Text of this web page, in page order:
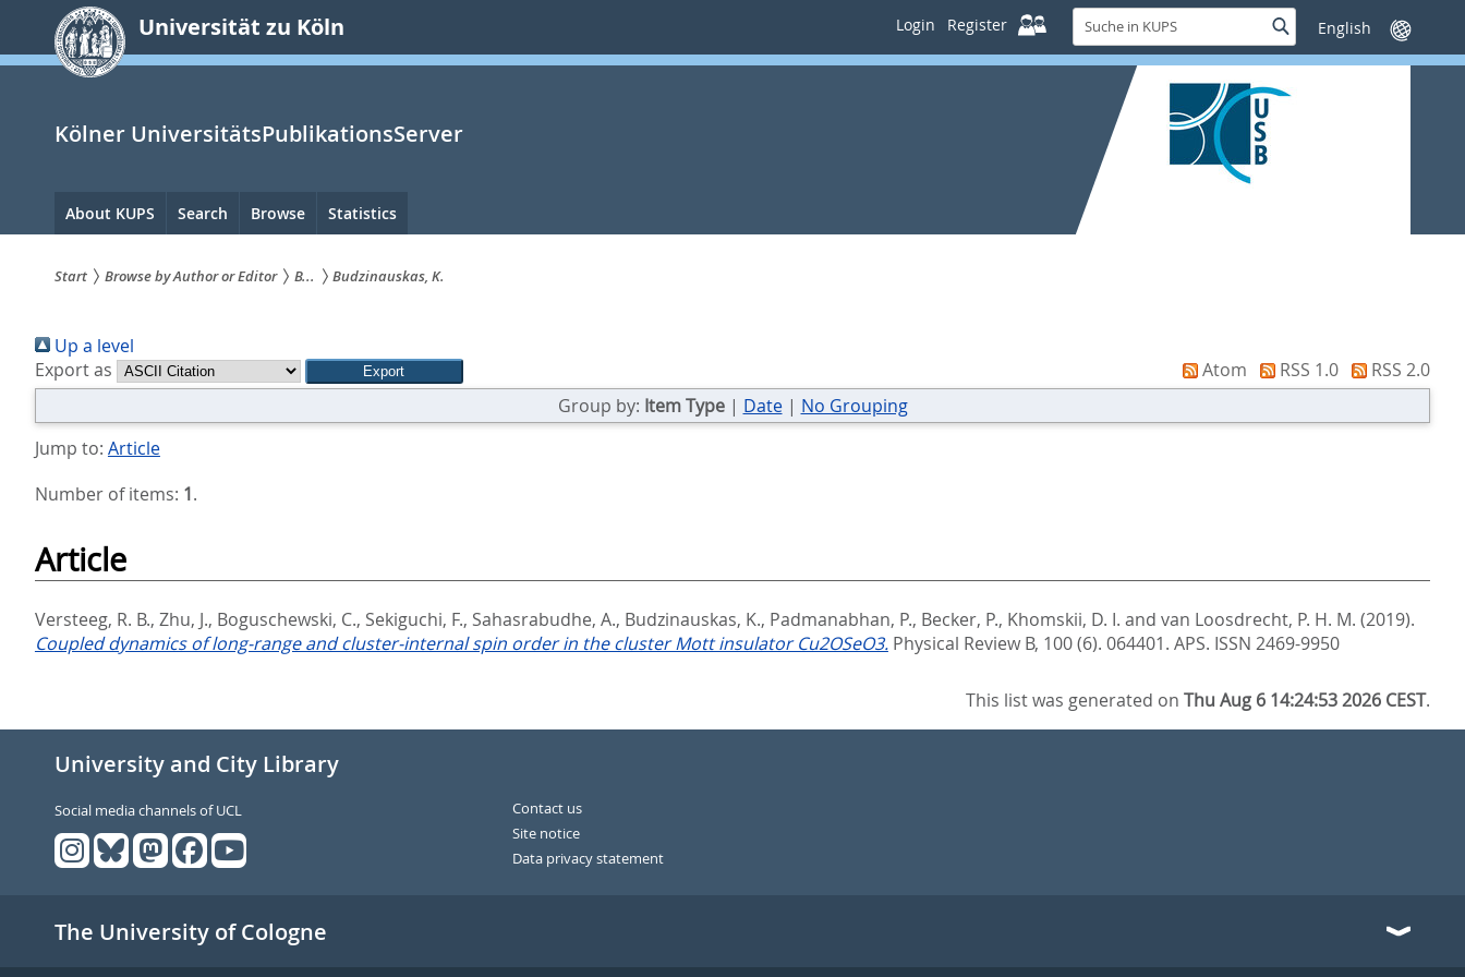
springen
Universität zu Köln Login Register
Suche
in
KUPS
SucheSprache
wechseln
Kölner UniversitätsPublikationsServer
Hauptnavigation
About KUPS Search Browse Statistics
sind
hier:
Start Browse by Author or Editor B... Budzinauskas, K.
Up a level
Export as
Atom RSS 1.0
RSS 2.0
Group by: Item Type| Date| No Grouping
Jump to: Article
Number of items: 1.
Article
Versteeg, R. B., Zhu, J., Boguschewski, C., Sekiguchi, F., Sahasrabudhe, A., Budzinauskas, K., Padmanabhan, P., Becker, P., Khomskii, D. I. and van Loosdrecht, P. H. M. (2019).
Coupled dynamics of long-range and cluster-internal spin order in the cluster Mott insulator Cu2OSeO3. Physical Review B, 100 (6). 064401. APS. ISSN 2469-9950
This list was generated onThu Aug 6 14:24:53 2026 CEST.
University and City Library
Social media channels of UCL
Contact us
Site notice
Data privacy statement
The University of Cologne